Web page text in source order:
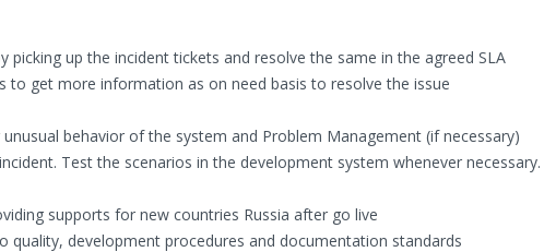
picking up the incident tickets and resolve the same in the agreed SLA
get more information as on need basis to resolve the issue
behavior of the system and Problem Management (if necessary)
Test the scenarios in the development system whenever necessary.
supports for new countries Russia after go live
quality, development procedures and documentation standards